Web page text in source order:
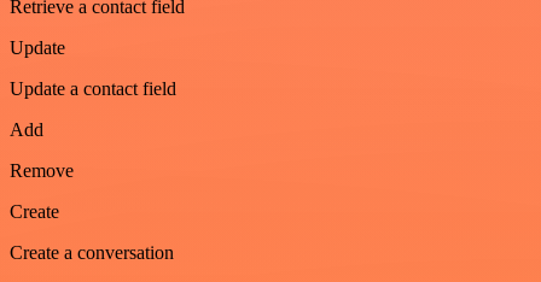
Retrieve a contact field
Update
Update a contact field
Add
Remove
Create
Create a conversation